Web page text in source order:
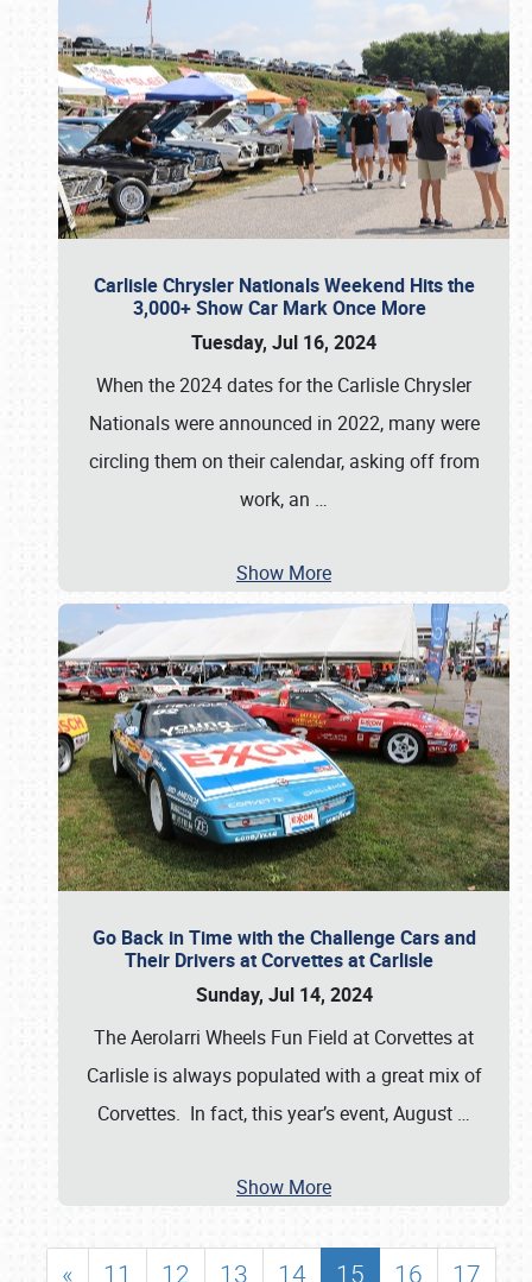
Carlisle Chrysler Nationals Weekend Hits the
3,000+ Show Car Mark Once More
Tuesday, Jul 16, 2024
When the 2024 dates for the Carlisle Chrysler
Nationals were announced in 2022, many were
circling them on their calendar, asking off from
work, an …
Show More
Go Back in Time with the Challenge Cars and
Their Drivers at Corvettes at Carlisle
Sunday, Jul 14, 2024
The Aerolarri Wheels Fun Field at Corvettes at
Carlisle is always populated with a great mix of
Corvettes. In fact, this year’s event, August …
Show More
« 11 12 13 14 15 16
17